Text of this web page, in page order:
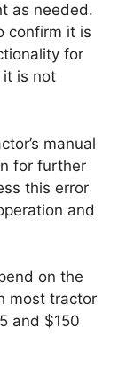
as needed.
confirm it is
for
it is not
manual
for further
this error
and
on the
most tractor
and $150